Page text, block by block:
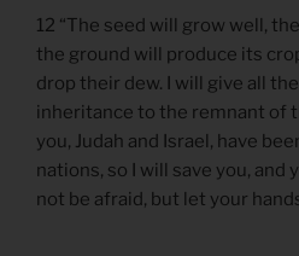
12 “The seed will grow well,
the ground will produce its
drop their dew. I will give all
inheritance to the remnant of
you, Judah and Israel, have
nations, so I will save you, and
not be afraid, but let your